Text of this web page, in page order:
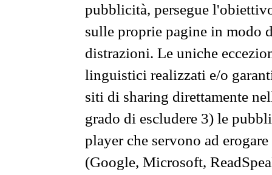
pubblicità, persegue
sulle proprie pagine in modo
distrazioni. Le uniche
linguistici realizzati e/o
siti di sharing direttamente
grado di escludere 3) le
player che servono ad
(Google, Microsoft,